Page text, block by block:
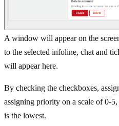
A window will appear on the
to the selected infoline, chat and
will appear here.
By checking the checkboxes,
assigning priority on a scale of 0-
is the lowest.